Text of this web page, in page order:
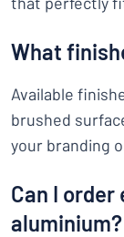
What
Available
brushed
your branding
Can I order
aluminium?